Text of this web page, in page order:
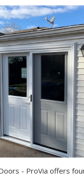
- ProVia offers